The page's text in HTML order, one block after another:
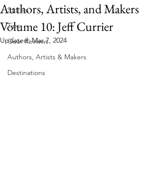
Stories
Tips
Gear Reviews
Authors, Artists & Makers
Destinations
Authors, Artists, and Makers
Volume 10: Jeff Currier
Updated:Mar 7, 2024